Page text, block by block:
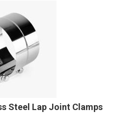
Steel Lap Joint Clamps